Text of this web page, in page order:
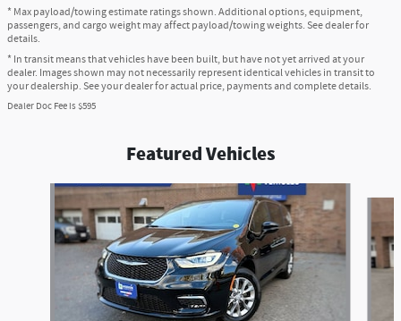
* Max payload/towing estimate ratings shown. Additional options, equipment,
passengers, and cargo weight may affect payload/towing weights. See dealer for
details.
* In transit means that vehicles have been built, but have not yet arrived at your
dealer. Images shown may not necessarily represent identical vehicles in transit to
your dealership. See your dealer for actual price, payments and complete details.
Dealer Doc Fee is $595
Featured Vehicles
Slide 1 of 6